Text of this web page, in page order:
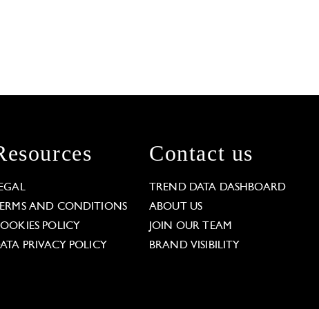
AND CONDITIONS
POLICY
PRIVACY POLICY
Contact us
TREND DATA DASHBOARD
ABOUT US
JOIN OUR TEAM
BRAND VISIBILITY